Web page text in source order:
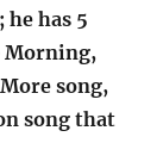
he has 5
Morning,
song,
song that